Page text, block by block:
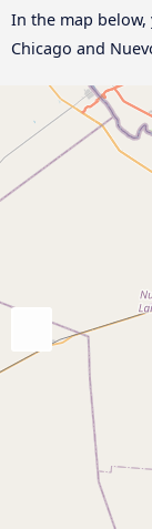
In the map
Chicago and